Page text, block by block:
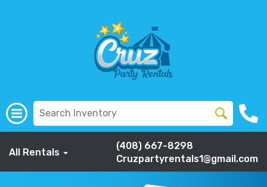
All Rentals
(408) 667-8298
Cruzpartyrentals1@gmail.com